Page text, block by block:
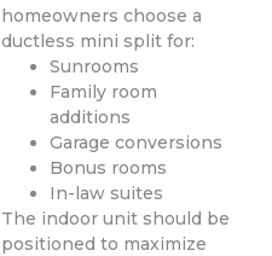
homeowners choose a
ductless mini split for:
Sunrooms
Family room
additions
Garage conversions
Bonus rooms
In-law suites
The indoor unit should be
positioned to maximize